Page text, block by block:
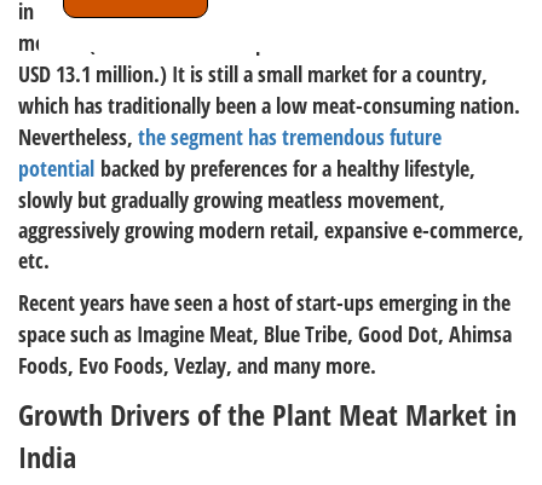
in FY 22. The market has grown by 55.8% over the past 12
months (In FY 21 the Indian plant meat market was sized at
USD 13.1 million.) It is still a small market for a country,
which has traditionally been a low meat-consuming nation.
Nevertheless, the segment has tremendous future
potential backed by preferences for a healthy lifestyle,
slowly but gradually growing meatless movement,
aggressively growing modern retail, expansive e-commerce,
etc.
Recent years have seen a host of start-ups emerging in the
space such as Imagine Meat, Blue Tribe, Good Dot, Ahimsa
Foods, Evo Foods, Vezlay, and many more.
Growth Drivers of the Plant Meat Market in
India